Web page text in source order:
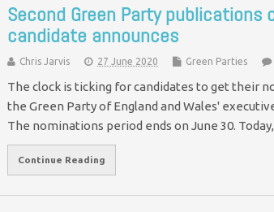
Second Green Party publications
candidate announces
Chris Jarvis 27 June 2020 Green Parties
The clock is ticking for candidates to get their
the Green Party of England and Wales'
The nominations period ends on June 30.
Continue Reading